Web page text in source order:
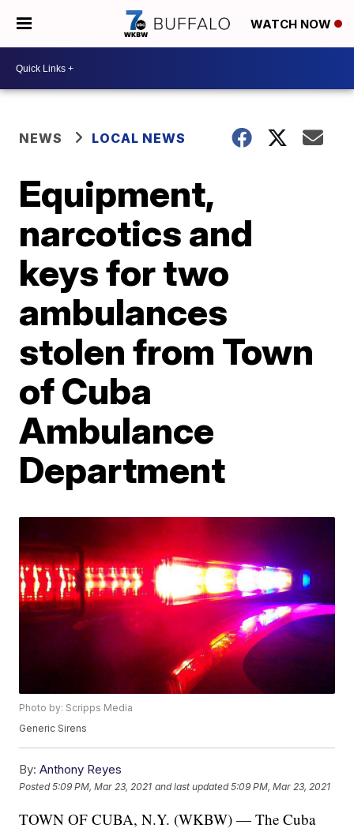
WATCH NOW
NEWS LOCAL NEWS
Equipment,
narcotics and
keys for two
ambulances
stolen from Town
of Cuba
Ambulance
Department
Photo by: Scripps Media
Generic Sirens
By: Anthony Reyes
Posted5:09 PM, Mar 23, 2021 and last updated 5:09 PM, Mar 23, 2021
TOWN OF CUBA, N.Y. (WKBW) — The Cuba